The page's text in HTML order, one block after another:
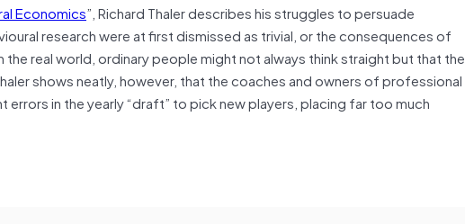
Economics”, Richard Thaler describes his struggles to persuade
research were at first dismissed as trivial, or the consequences of
real world, ordinary people might not always think straight but that the
shows neatly, however, that the coaches and owners of professional
in the yearly “draft” to pick new players, placing far too much